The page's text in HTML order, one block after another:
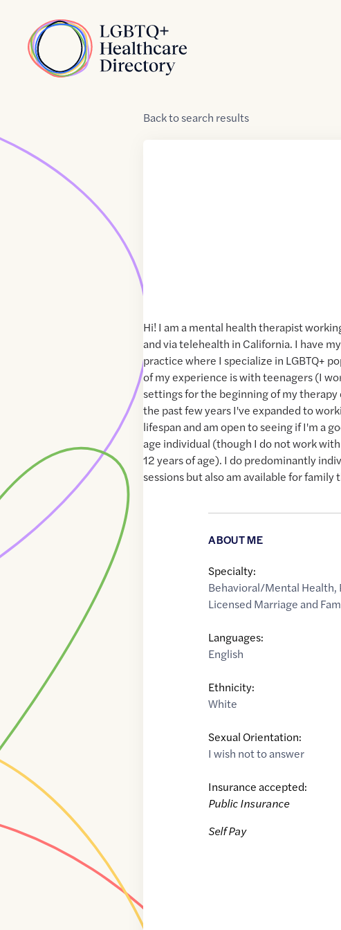
Home
Backtosearch results
Hi! I am a mental health therapist
and via telehealth in California. I have
practice where I specialize in LGBTQ+
of my experience is with teenagers (I
settings for the beginning of my
the past few years I've expanded to
lifespan and am open to seeing if I'm a
age individual (though I do not work
12 years of age). I do predominantly
sessions but also am available for family
ABOUT ME
Specialty:
Behavioral/Mental Health,
Licensed Marriage and
Languages:
English
Ethnicity:
White
Sexual Orientation:
I wish not to answer
Insurance accepted:
Public Insurance
Self Pay